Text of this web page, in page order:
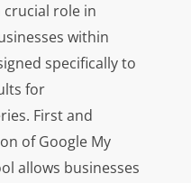
crucial role in
within
specifically to
for
First and
of Google My
allows businesses